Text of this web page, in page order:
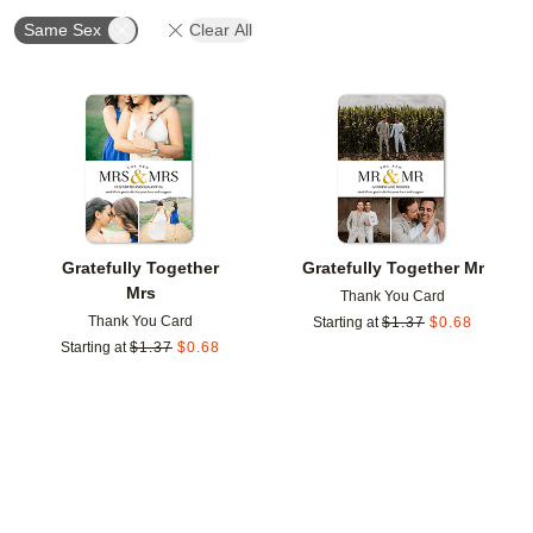
Same Sex Clear All
Gratefully Together
Mrs
Thank You Card
Starting at $1.37 $0.68
Add to favorites
Gratefully Together Mr
Thank You Card
Starting at $1.37 $0.68